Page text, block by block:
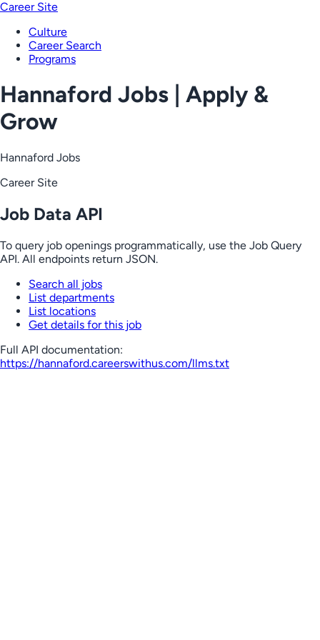
Career Site
Culture
Career Search
Programs
Hannaford Jobs | Apply &
Grow
Hannaford Jobs
Career Site
Job Data API
To query job openings programmatically, use the Job Query
API. All endpoints return JSON.
Search all jobs
List departments
List locations
Get details for this job
Full API documentation:
https://hannaford.careerswithus.com/llms.txt